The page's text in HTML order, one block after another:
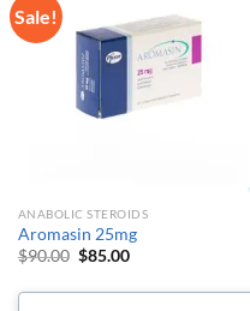
Sale!
ANABOLIC STEROIDS
Aromasin 25mg
$90.00 Original
$85.00Current